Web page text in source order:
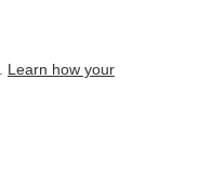
Learn how your